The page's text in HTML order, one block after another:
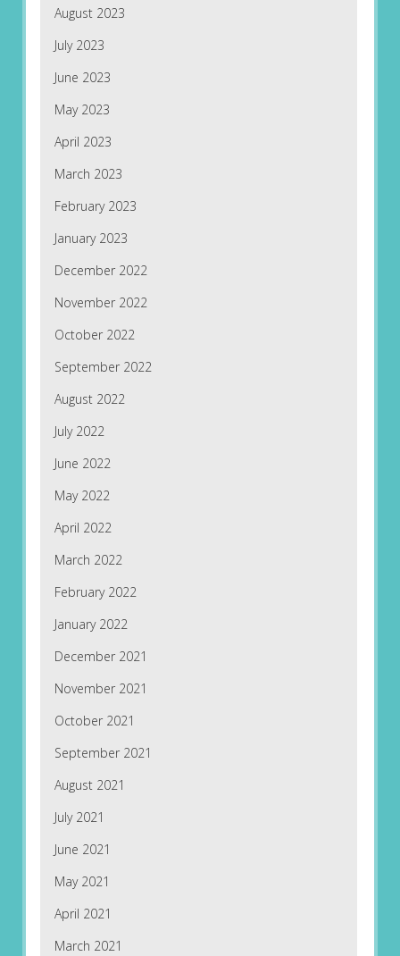
August 2023
July 2023
June 2023
May 2023
April 2023
March 2023
February 2023
January 2023
December 2022
November 2022
October 2022
September 2022
August 2022
July 2022
June 2022
May 2022
April 2022
March 2022
February 2022
January 2022
December 2021
November 2021
October 2021
September 2021
August 2021
July 2021
June 2021
May 2021
April 2021
March 2021